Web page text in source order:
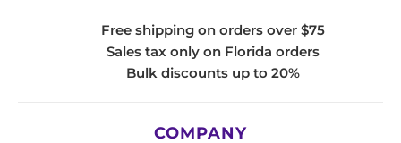
Free shipping on orders over $75
Sales tax only on Florida orders
Bulk discounts up to 20%
COMPANY